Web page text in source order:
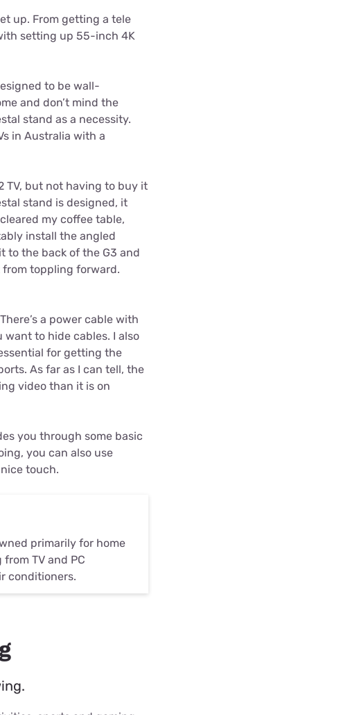
up. From getting a tele
setting up 55-inch 4K
to be wall-
and don’t mind the
stand as a necessity.
in Australia with a
TV, but not having to buy it
stand is designed, it
my coffee table,
install the angled
to the back of the G3 and
from toppling forward.
a power cable with
to hide cables. I also
for getting the
As far as I can tell, the
video than it is on
you through some basic
you can also use
touch.
primarily for home
TV and PC
conditioners.